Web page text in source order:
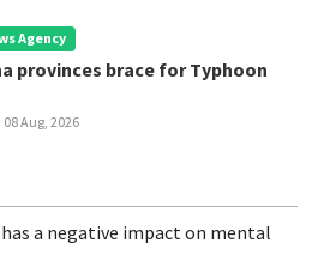
Agency
provinces brace for Typhoon
08 Aug, 2026
a negative impact on mental